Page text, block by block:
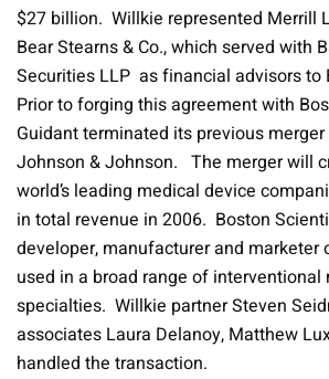
$27 billion. Willkie represented Merrill
Bear Stearns & Co., which served with
Securities LLP as financial advisors to
Prior to forging this agreement with
Guidant terminated its previous
Johnson & Johnson. The merger will
world’s leading medical device
in total revenue in 2006. Boston
developer, manufacturer and marketer
used in a broad range of interventional
specialties. Willkie partner Steven
associates Laura Delanoy, Matthew
handled the transaction.